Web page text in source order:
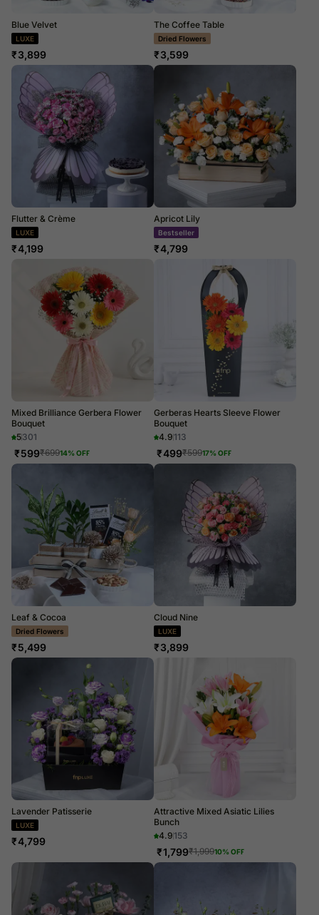
Blue Velvet
LUXE
₹3,899
The Coffee Table
Dried Flowers
₹3,599
Flutter & Crème
LUXE
₹4,199
Apricot Lily
Bestseller
₹4,799
Mixed Brilliance Gerbera Flower
Bouquet
5301
₹599₹69914% OFF
Gerberas Hearts Sleeve Flower
Bouquet
4.9113
₹499₹59917% OFF
Leaf & Cocoa
Dried Flowers
₹5,499
Cloud Nine
LUXE
₹3,899
Lavender Patisserie
LUXE
₹4,799
Attractive Mixed Asiatic Lilies
Bunch
4.9153
₹1,799₹1,99910% OFF